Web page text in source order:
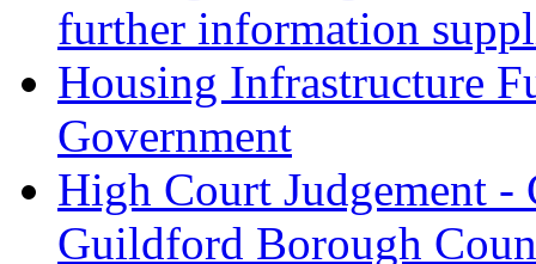
further information
Housing Infrastructure
Government
High Court Judgement
Guildford Borough